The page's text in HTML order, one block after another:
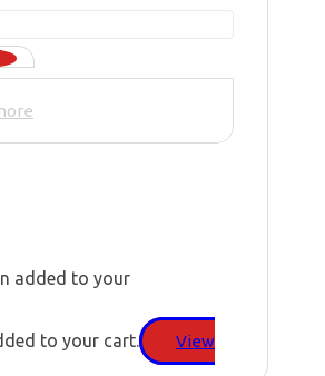
added to your
to your cart.
View